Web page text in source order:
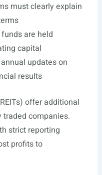
must clearly explain
are held
capital
updates on
results
offer additional
companies.
strict reporting
profits to